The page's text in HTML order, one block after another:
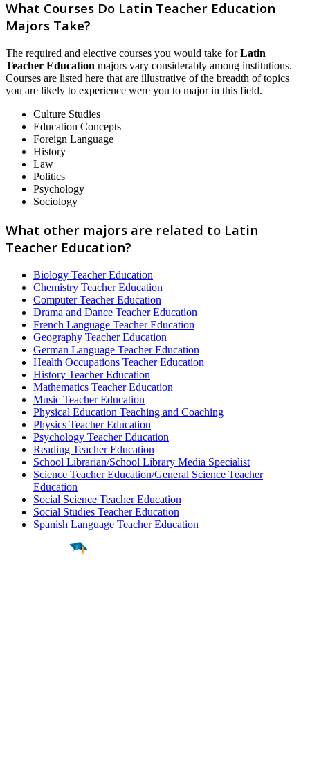
What Courses Do Latin Teacher Education
Majors Take?
The required and elective courses you would take forLatin
Teacher Education majors vary considerably among institutions.
Courses are listed here that are illustrative of the breadth of topics
you are likely to experience were you to major in this field.
Culture Studies
Education Concepts
Foreign Language
History
Law
Politics
Psychology
Sociology
What other majors are related to Latin
Teacher Education?
Biology Teacher Education
Chemistry Teacher Education
Computer Teacher Education
Drama and Dance Teacher Education
French Language Teacher Education
Geography Teacher Education
German Language Teacher Education
Health Occupations Teacher Education
History Teacher Education
Mathematics Teacher Education
Music Teacher Education
Physical Education Teaching and Coaching
Physics Teacher Education
Psychology Teacher Education
Reading Teacher Education
School Librarian/School Library Media Specialist
Science Teacher Education/General Science Teacher
Education
Social Science Teacher Education
Social Studies Teacher Education
Spanish Language Teacher Education